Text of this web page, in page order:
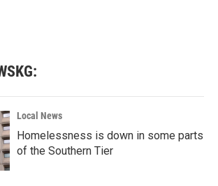
Local News
Homelessness is down in some parts
of the Southern Tier